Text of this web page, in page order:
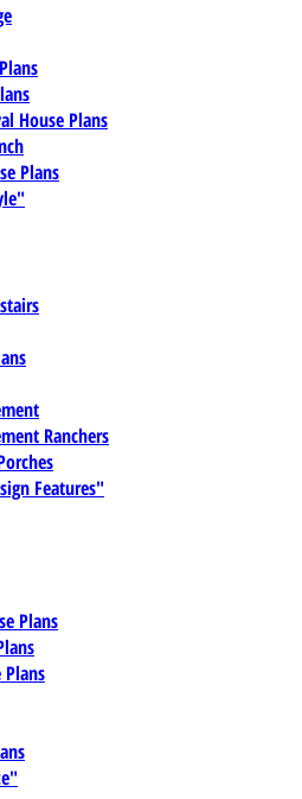
House Plans
Plans
Ranchers
Features"
Plans
Plans